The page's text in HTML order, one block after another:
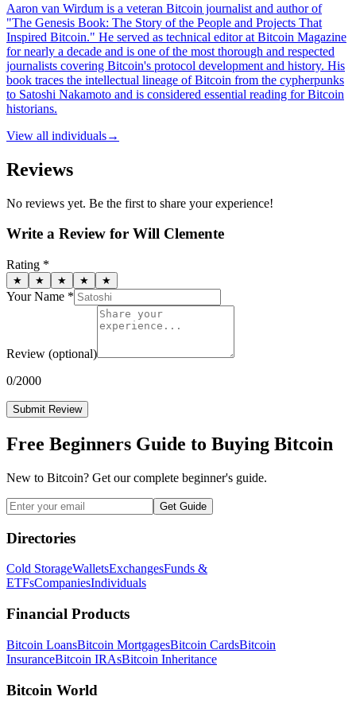
Aaron van Wirdum is a veteran Bitcoin journalist and author of
"The Genesis Book: The Story of the People and Projects That
Inspired Bitcoin." He served as technical editor at Bitcoin Magazine
for nearly a decade and is one of the most thorough and respected
journalists covering Bitcoin's protocol development and history. His
book traces the intellectual lineage of Bitcoin from the cypherpunks
to Satoshi Nakamoto and is considered essential reading for Bitcoin
historians.
View all individuals→
Reviews
No reviews yet. Be the first to share your experience!
Write a Review for Will Clemente
Rating *
★ ★ ★ ★ ★
Your Name *
Review (optional)
0/2000
Submit Review
Free Beginners Guide to Buying Bitcoin
New to Bitcoin? Get our complete beginner's guide.
Get Guide
Directories
Cold StorageWalletsExchangesFunds &
ETFsCompaniesIndividuals
Financial Products
Bitcoin LoansBitcoin MortgagesBitcoin CardsBitcoin
InsuranceBitcoin IRAsBitcoin Inheritance
Bitcoin World